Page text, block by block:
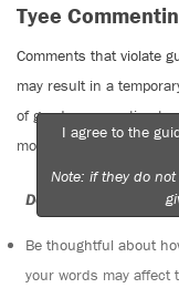
Tyee
Comments that violate
may result in a
of good conversation
moderators. Comments
Do:
Be thoughtful about
your words may affect
I agree to the
Note: if they do